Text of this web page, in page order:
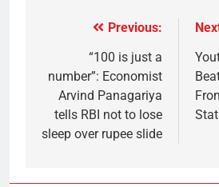
Previous:
“100 is just a
number”: Economist
Arvind Panagariya
tells RBI not to lose
sleep over rupee slide